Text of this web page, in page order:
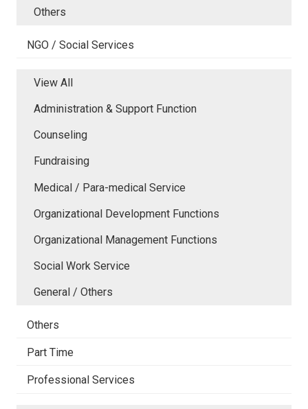
Others
NGO / Social Services
View All
Administration & Support Function
Counseling
Fundraising
Medical / Para-medical Service
Organizational Development Functions
Organizational Management Functions
Social Work Service
General / Others
Others
Part Time
Professional Services